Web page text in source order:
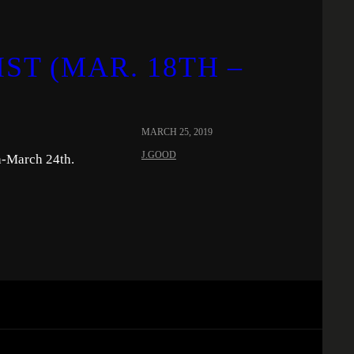
(MAR. 18TH –
March 24th.
MARCH 25, 2019
J.GOOD